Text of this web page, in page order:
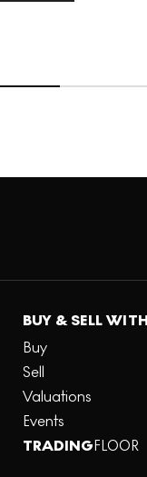
BUY & SELL
Buy
Sell
Valuations
Events
TRADINGFLOOR